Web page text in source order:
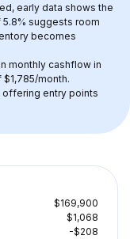
early data shows the
suggests room
becomes
monthly cashflow in
month.
entry points
$169,900
$1,068
-$208